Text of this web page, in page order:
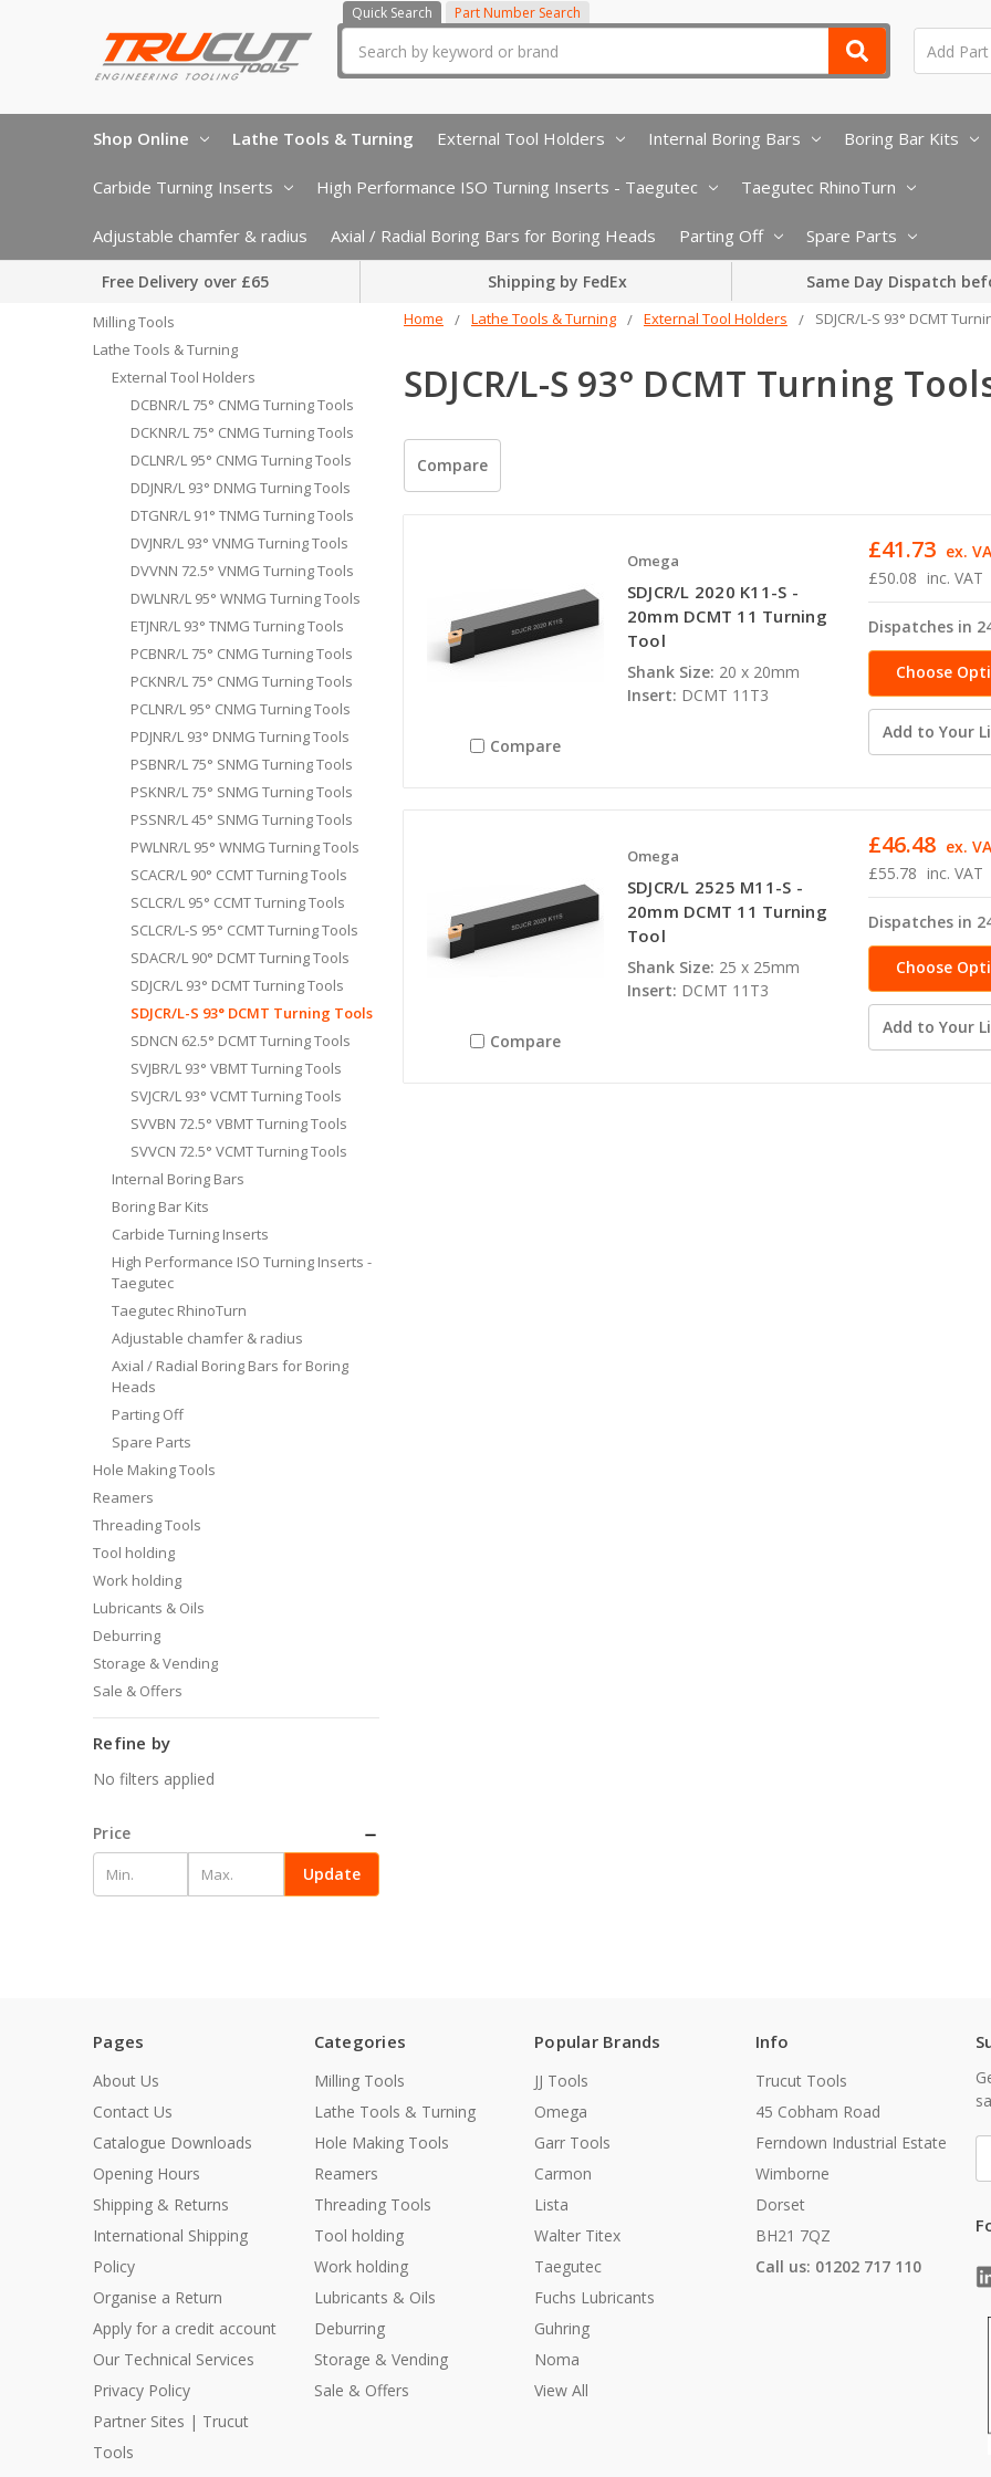
Quick Search Part Number Search
Shop Online Lathe Tools & Turning External Tool Holders Internal Boring Bars Boring Bar Kits
Carbide Turning Inserts High Performance ISO Turning Inserts - Taegutec Taegutec RhinoTurn
Adjustable chamfer & radius Axial / Radial Boring Bars for Boring Heads Parting Off Spare Parts
Free Delivery over £65 Shipping by FedEx Same Day Dispatch
Home Lathe Tools & Turning External Tool Holders SDJCR/L-S 93° DCMT
SDJCR/L-S 93° DCMT Turning
Milling Tools
Lathe Tools & Turning
External Tool Holders
DCBNR/L 75° CNMG Turning Tools
DCKNR/L 75° CNMG Turning Tools
DCLNR/L 95° CNMG Turning Tools
DDJNR/L 93° DNMG Turning Tools
DTGNR/L 91° TNMG Turning Tools
DVJNR/L 93° VNMG Turning Tools
DVVNN 72.5° VNMG Turning Tools
DWLNR/L 95° WNMG Turning Tools
ETJNR/L 93° TNMG Turning Tools
PCBNR/L 75° CNMG Turning Tools
PCKNR/L 75° CNMG Turning Tools
PCLNR/L 95° CNMG Turning Tools
PDJNR/L 93° DNMG Turning Tools
PSBNR/L 75° SNMG Turning Tools
PSKNR/L 75° SNMG Turning Tools
PSSNR/L 45° SNMG Turning Tools
PWLNR/L 95° WNMG Turning Tools
SCACR/L 90° CCMT Turning Tools
SCLCR/L 95° CCMT Turning Tools
SCLCR/L-S 95° CCMT Turning Tools
SDACR/L 90° DCMT Turning Tools
SDJCR/L 93° DCMT Turning Tools
SDJCR/L-S 93° DCMT Turning Tools
SDNCN 62.5° DCMT Turning Tools
SVJBR/L 93° VBMT Turning Tools
SVJCR/L 93° VCMT Turning Tools
SVVBN 72.5° VBMT Turning Tools
SVVCN 72.5° VCMT Turning Tools
Internal Boring Bars
Boring Bar Kits
Carbide Turning Inserts
High Performance ISO Turning Inserts -
Taegutec
Taegutec RhinoTurn
Adjustable chamfer & radius
Axial / Radial Boring Bars for Boring
Heads
Parting Off
Spare Parts
Hole Making Tools
Reamers
Threading Tools
Tool holding
Work holding
Lubricants & Oils
Deburring
Storage & Vending
Sale & Offers
Refine by
No filters applied
Price
Update
Compare
Compare
Omega
SDJCR/L 2020 K11-S -
20mm DCMT 11 Turning
Tool
Shank Size: 20 x 20mm
Insert: DCMT 11T3
£50.08 inc. VAT
£41.73 ex.
Dispatches in
Choose
Add to Your
Compare
Omega
SDJCR/L 2525 M11-S -
20mm DCMT 11 Turning
Tool
Shank Size: 25 x 25mm
Insert: DCMT 11T3
£55.78 inc. VAT
£46.48 ex.
Dispatches in
Choose
Add to Your
Pages
About Us
Contact Us
Catalogue Downloads
Opening Hours
Shipping & Returns
International Shipping
Policy
Organise a Return
Apply for a credit account
Our Technical Services
Privacy Policy
Partner Sites | Trucut
Tools
Categories
Milling Tools
Lathe Tools & Turning
Hole Making Tools
Reamers
Threading Tools
Tool holding
Work holding
Lubricants & Oils
Deburring
Storage & Vending
Sale & Offers
Popular Brands
JJ Tools
Omega
Garr Tools
Carmon
Lista
Walter Titex
Taegutec
Fuchs Lubricants
Guhring
Noma
View All
Info
Trucut Tools
45 Cobham Road
Ferndown Industrial Estate
Wimborne
Dorset
BH21 7QZ
Call us: 01202 717 110